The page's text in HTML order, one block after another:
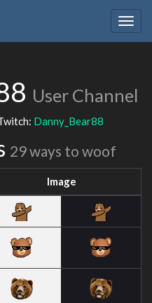
User Channel
Danny_Bear88
29 ways to woof
Image